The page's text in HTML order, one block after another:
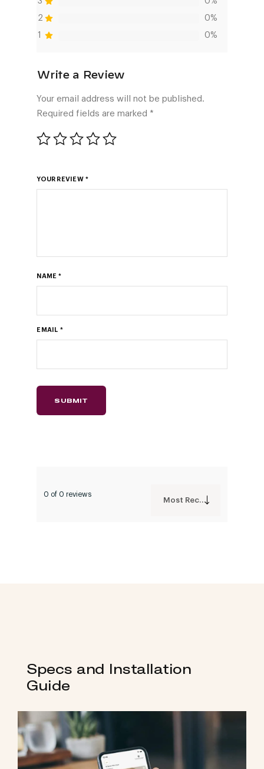
2 0%
1 0%
Your email address will not be published.
Required fields are marked *
YOUR REVIEW *
NAME*
EMAIL *
0 of 0 reviews
Most Recent
Specs and Installation
Guide